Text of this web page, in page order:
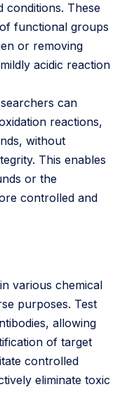
conditions. These
functional groups
or removing
acidic reaction
can
reactions,
without
This enables
or the
controlled and
various chemical
purposes. Test
allowing
of target
controlled
eliminate toxic